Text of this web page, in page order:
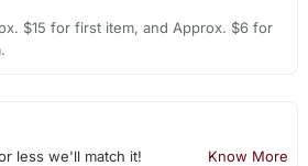
$15 for first item, and Approx. $6 for
less we'll match it! Know More